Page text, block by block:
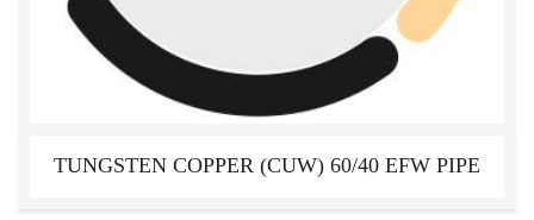
TUNGSTEN COPPER (CUW) 60/40 EFW PIPE